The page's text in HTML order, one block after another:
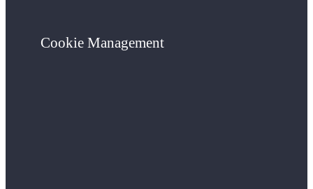
Cookie Management